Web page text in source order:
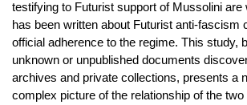
testifying to Futurist support of Mussolini are
has been written about Futurist anti-fascism
official adherence to the regime. This study,
unknown or unpublished documents
archives and private collections, presents a
complex picture of the relationship of the